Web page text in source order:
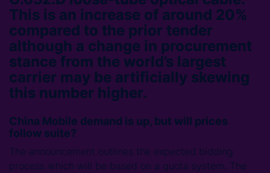
This is an increase of around 20%
compared to the prior tender
although a change in procurement
stance from the world’s largest
carrier may be artificially skewing
this number higher.
China Mobile demand is up, but will prices
follow suite?
The announcement outlines the expected bidding
process which will be based on a quota system. The